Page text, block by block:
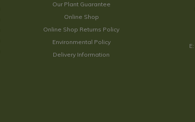
Our Plant Guarantee
Online Shop
Online Shop Returns Policy
Environmental Policy
Delivery Information
E: